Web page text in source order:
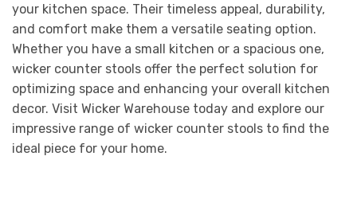
your kitchen space. Their timeless appeal, durability,
and comfort make them a versatile seating option.
Whether you have a small kitchen or a spacious one,
wicker counter stools offer the perfect solution for
optimizing space and enhancing your overall kitchen
decor. Visit Wicker Warehouse today and explore our
impressive range of wicker counter stools to find the
ideal piece for your home.